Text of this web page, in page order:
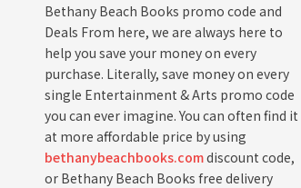
Bethany Beach Books promo code and
Deals From here, we are always here to
help you save your money on every
purchase. Literally, save money on every
single Entertainment & Arts promo code
you can ever imagine. You can often find it
at more affordable price by using
bethanybeachbooks.comdiscount code,
or Bethany Beach Books free delivery